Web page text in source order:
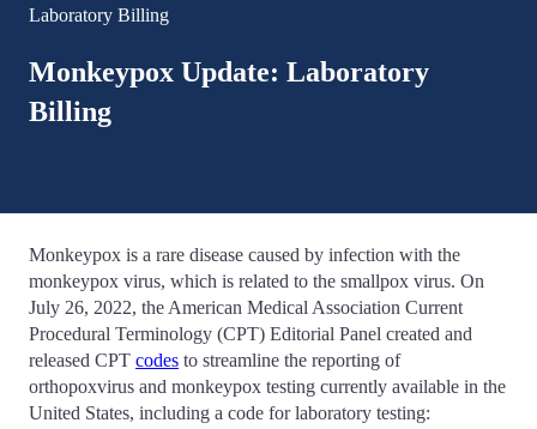
Laboratory Billing
Monkeypox Update: Laboratory
Billing
Monkeypox is a rare disease caused by infection with the
monkeypox virus, which is related to the smallpox virus. On
July 26, 2022, the American Medical Association Current
Procedural Terminology (CPT) Editorial Panel created and
released CPT codes to streamline the reporting of
orthopoxvirus and monkeypox testing currently available in the
United States, including a code for laboratory testing: